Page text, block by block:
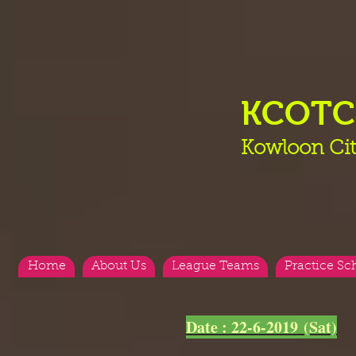
Kowloon
Home About Us League Teams Practice
Date : 22-6-2019 (Sat)